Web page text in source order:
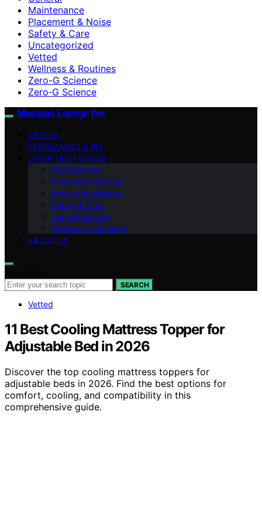
Maintenance
Placement & Noise
Safety & Care
Uncategorized
Vetted
Wellness & Routines
Zero-G Science
Zero‑G Science
Massage Lounge Pro
VETTED
ERGONOMICS & FIT
CHAIR TECH BASICS
Maintenance
Placement & Noise
Buying Knowledge
Safety & Care
Zero‑G Science
Wellness & Routines
ABOUT US
SEARCH
Vetted
11 Best Cooling Mattress Topper for
Adjustable Bed in 2026
Discover the top cooling mattress toppers for
adjustable beds in 2026. Find the best options for
comfort, cooling, and compatibility in this
comprehensive guide.